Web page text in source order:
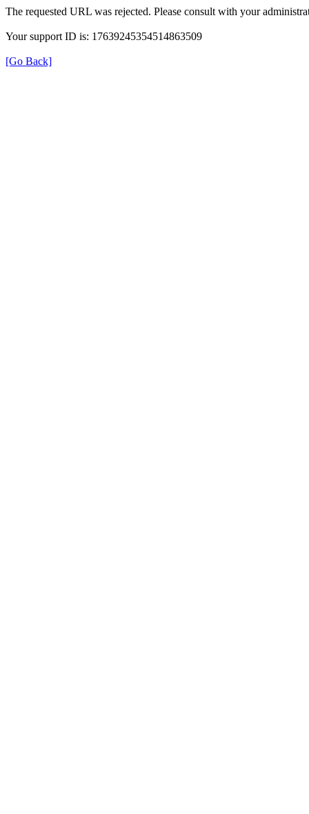
The requested URL was rejected. Please consult with your
Your support ID is: 17639245354514863509
[Go Back]